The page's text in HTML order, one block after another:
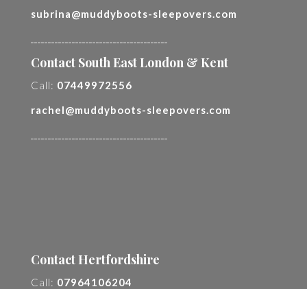
subrina@muddyboots-sleepovers.com
Contact South East London & Kent
Call: 07449972556
rachel@muddyboots-sleepovers.com
Contact Hertfordshire
Call: 07964106204